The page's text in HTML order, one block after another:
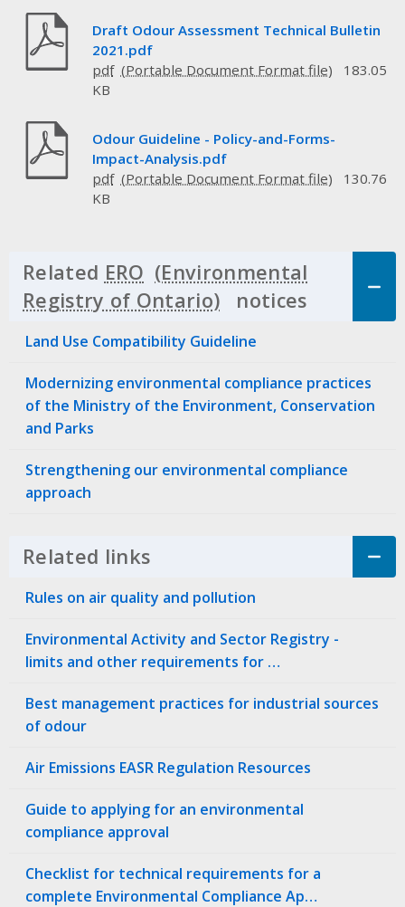
Draft Odour Assessment Technical Bulletin
2021.pdf
pdf
183.05
KB
Odour Guideline - Policy-and-Forms-
Impact-Analysis.pdf
pdf
130.76
KB
Related ERO
notices
Land Use Compatibility Guideline
Modernizing environmental compliance practices
of the Ministry of the Environment, Conservation
and Parks
Strengthening our environmental compliance
approach
Related links Click to Expand Accordion
Rules on air quality and pollution
Environmental Activity and Sector Registry -
limits and other requirements for …
Best management practices for industrial sources
of odour
Air Emissions EASR Regulation Resources
Guide to applying for an environmental
compliance approval
Checklist for technical requirements for a
complete Environmental Compliance Ap…